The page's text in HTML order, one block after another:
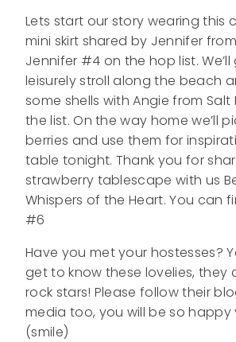
Lets start our story wearing this
mini skirt shared by Jennifer
Jennifer #4 on the hop list.
leisurely stroll along the beach
some shells with Angie from Salt
the list. On the way home we’ll
berries and use them for
table tonight. Thank you for
strawberry tablescape with us
Whispers of the Heart. You can
#6
Have you met your hostesses?
get to know these lovelies, they
rock stars! Please follow their
media too, you will be so happy
(smile)